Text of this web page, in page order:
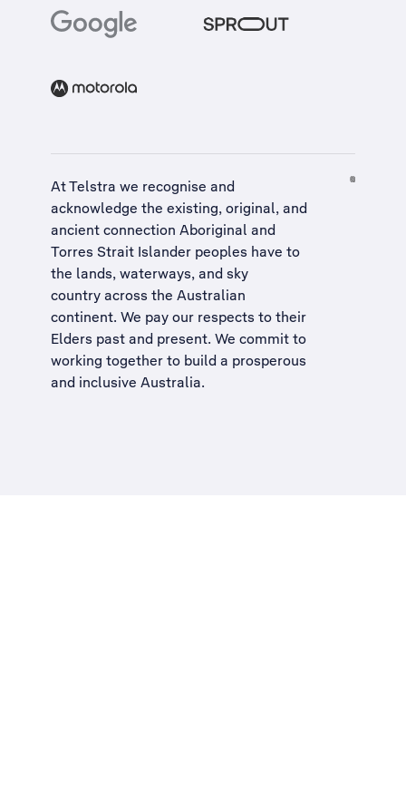
At Telstra we recognise and
acknowledge the existing, original, and
ancient connection Aboriginal and
Torres Strait Islander peoples have to
the lands, waterways, and sky
country across the Australian
continent. We pay our respects to their
Elders past and present. We commit to
working together to build a prosperous
and inclusive Australia.